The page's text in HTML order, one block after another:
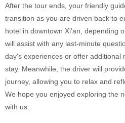
After the tour ends, your friendly
transition as you are driven back to
hotel in downtown Xi'an, depending
will assist with any last-minute
day's experiences or offer additional
stay. Meanwhile, the driver will
journey, allowing you to relax and
We hope you enjoyed exploring the
with us.